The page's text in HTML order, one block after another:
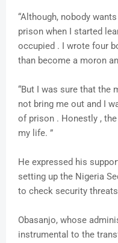
“Although, nobody
prison when I started
occupied . I wrote four
than become a moron
“But I was sure that the
not bring me out and I
of prison . Honestly ,
my life. ”
He expressed his
setting up the Nigeria
to check security
Obasanjo, whose
instrumental to the